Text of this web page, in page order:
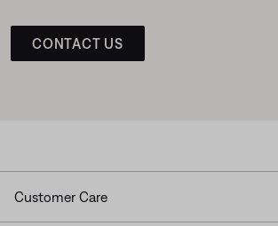
CONTACT US
Customer Care